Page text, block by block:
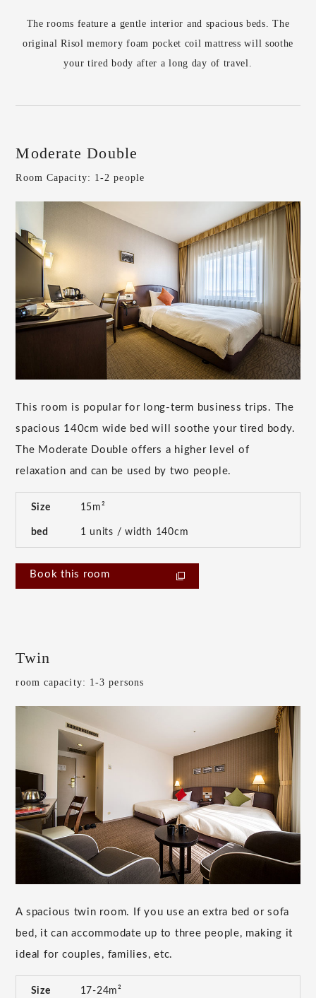
The rooms feature a gentle interior and spacious beds. The
original Risol memory foam pocket coil mattress will soothe
your tired body after a long day of travel.
Moderate Double
Room Capacity: 1-2 people
This room is popular for long-term business trips. The
spacious 140cm wide bed will soothe your tired body.
The Moderate Double offers a higher level of
relaxation and can be used by two people.
Size 15m²
bed 1 units / width 140cm
Book this room
Twin
room capacity: 1-3 persons
A spacious twin room. If you use an extra bed or sofa
bed, it can accommodate up to three people, making it
ideal for couples, families, etc.
Size 17-24m²